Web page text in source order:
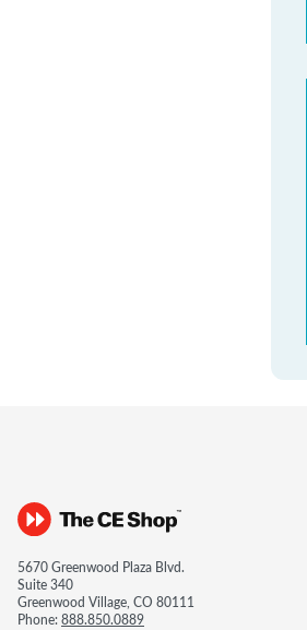
5670 Greenwood Plaza Blvd.
Suite 340
Greenwood Village, CO 80111
Phone:888.850.0889